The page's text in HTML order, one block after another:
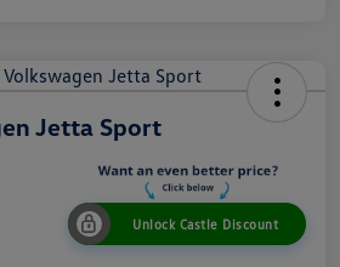
Jetta Sport
Unlock Castle Discount